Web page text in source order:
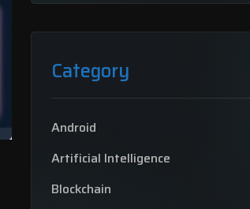
Category
Android
Artificial Intelligence
Blockchain